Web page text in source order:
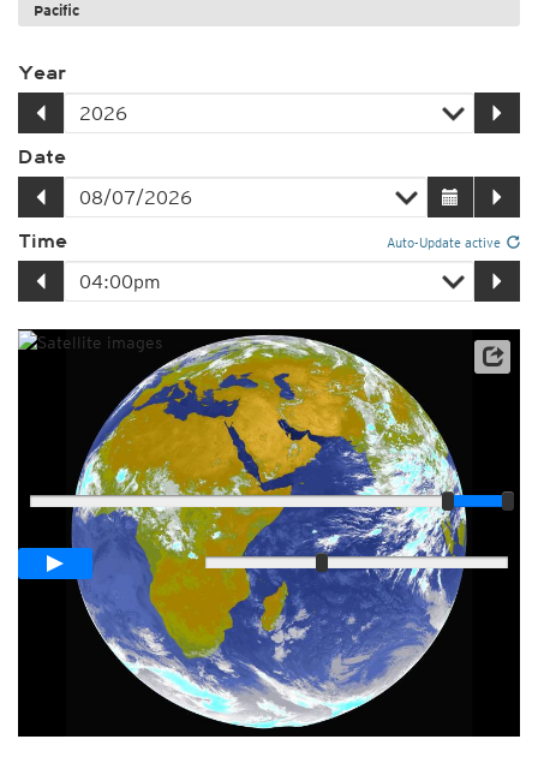
Pacific
Year
Date
Time Auto-Update active
Player
Loop span03:00h
Slow